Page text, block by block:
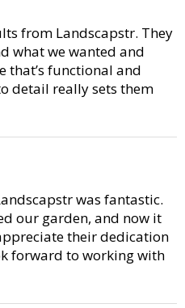
from Landscapstr. They
what we wanted and
that’s functional and
detail really sets them
was fantastic.
our garden, and now it
their dedication
forward to working with